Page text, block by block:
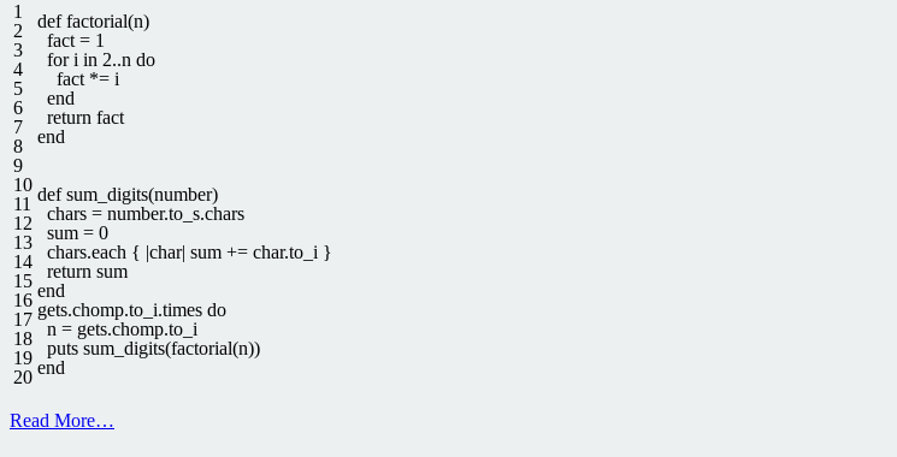
1
2
3
4
5
6
7
8
9
10
11
12
13
14
15
16
17
18
19
20
deffactorial(n)
fact = 1
for i in 2..n do
fact *= i
end
return fact
end
defsum_digits(number)
chars = number.to_s.chars
sum = 0
chars.each { |char| sum += char.to i }
return sum
end
gets.chomp.to_i.times do
n = gets.chomp.to_i
puts sum_digits(factorial(n))
end
Read More…